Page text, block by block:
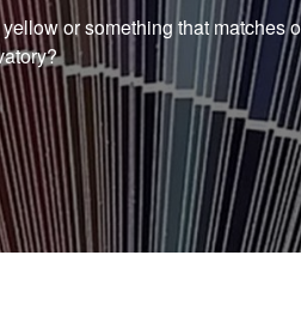
or something that matches